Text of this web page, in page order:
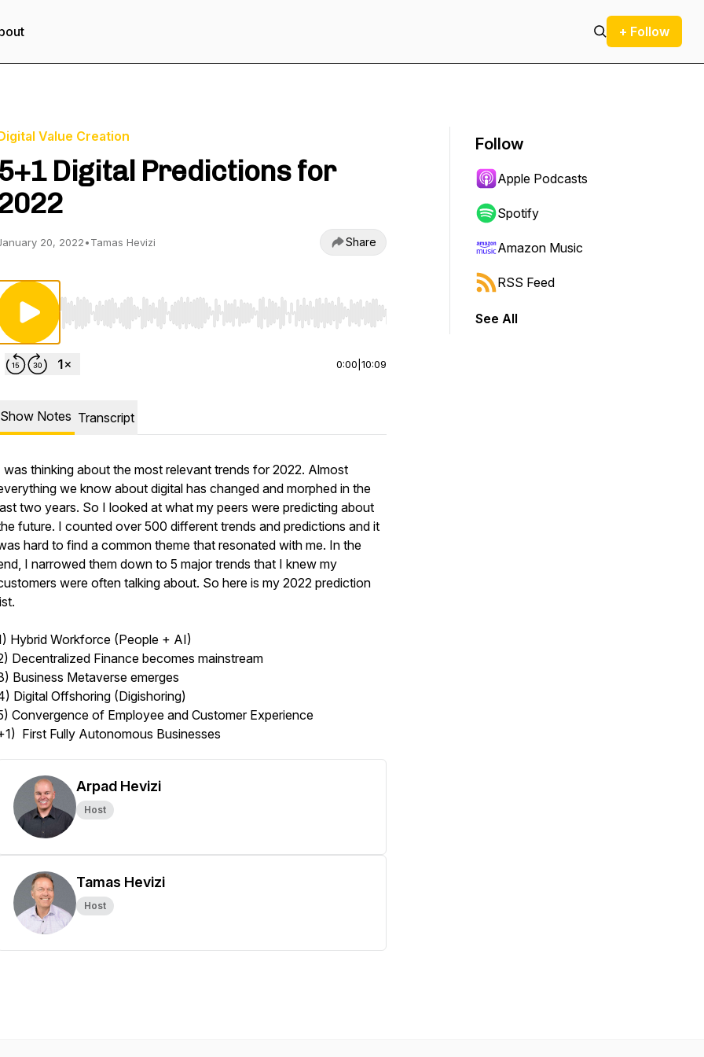
+ Follow
Value Creation
5+1 Digital Predictions for
20, 2022•Tamas Hevizi Share
Use Left/Right to seek, Home/End to jump to start or end. Hold shift to jump forward or backward.
0:00 10:09
Show Notes Transcript
was thinking about the most relevant trends for 2022. Almost
we know about digital has changed and morphed in the
two years. So I looked at what my peers were predicting about
future. I counted over 500 different trends and predictions and it
hard to find a common theme that resonated with me. In the
I narrowed them down to 5 major trends that I knew my
were often talking about. So here is my 2022 prediction
Hybrid Workforce (People + AI)
Decentralized Finance becomes mainstream
Business Metaverse emerges
Digital Offshoring (Digishoring)
Convergence of Employee and Customer Experience
First Fully Autonomous Businesses
Arpad Hevizi
Host
Tamas Hevizi
Host
Follow
Apple Podcasts
Spotify
Amazon Music
RSS Feed
See All